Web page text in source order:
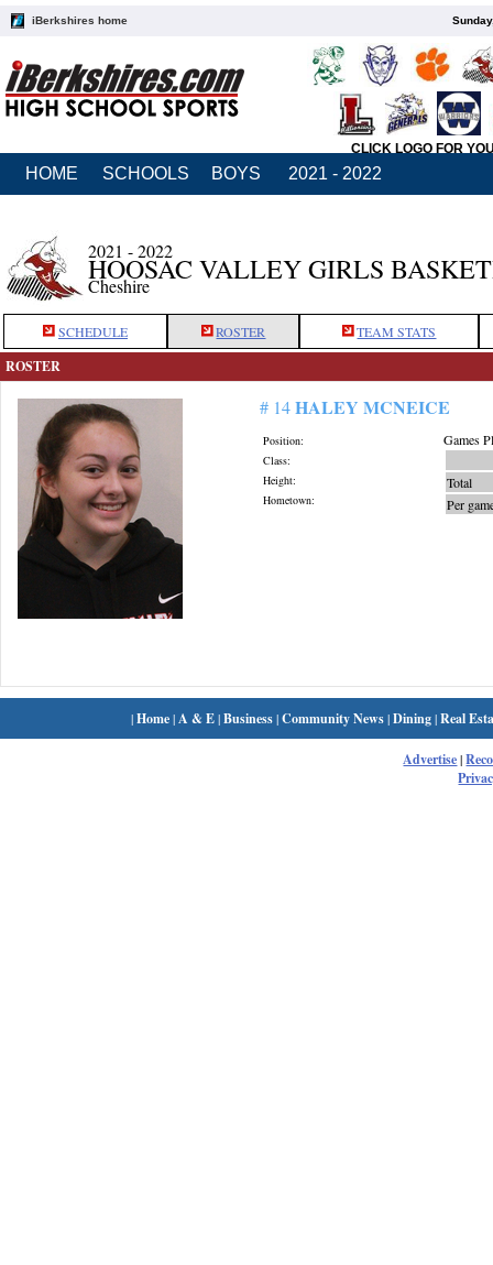
iBerkshires home
CLICK LOGO FOR
HOME SCHOOLS BOYS 2021 - 2022
2021 - 2022
HOOSAC VALLEY GIRLS
Cheshire
SCHEDULE ROSTER TEAM STATS
ROSTER
# 14HALEY MCNEICE
Position:
Class:
Height:
Hometown:
Games
Total
Per
|Home| A & E|Business|Community News|Dining|Real
Advertise|